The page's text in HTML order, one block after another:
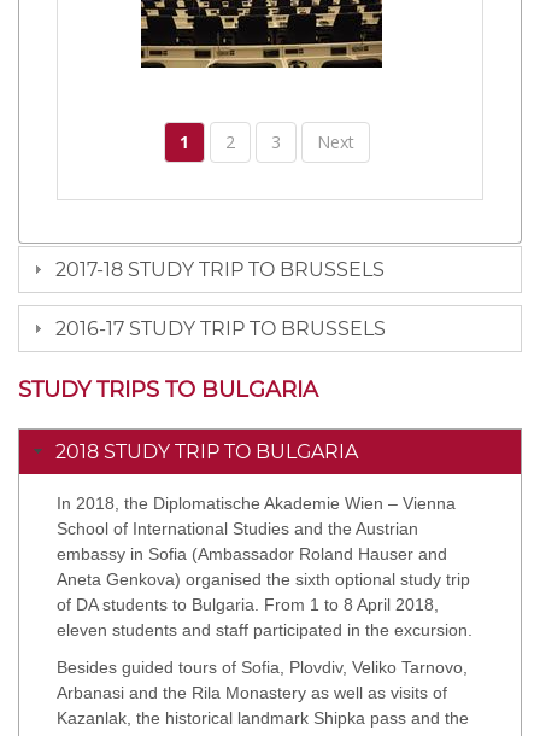
1 2 3 Next
2017-18 STUDY TRIP TO BRUSSELS
2016-17 STUDY TRIP TO BRUSSELS
STUDY TRIPS TO BULGARIA
2018 STUDY TRIP TO BULGARIA
In 2018, the Diplomatische Akademie Wien – Vienna
School of International Studies and the Austrian
embassy in Sofia (Ambassador Roland Hauser and
Aneta Genkova) organised the sixth optional study trip
of DA students to Bulgaria. From 1 to 8 April 2018,
eleven students and staff participated in the excursion.
Besides guided tours of Sofia, Plovdiv, Veliko Tarnovo,
Arbanasi and the Rila Monastery as well as visits of
Kazanlak, the historical landmark Shipka pass and the